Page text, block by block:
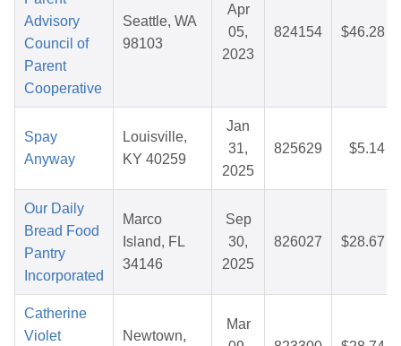
Advisory
Council of
Parent
Cooperative
Seattle, WA
98103
Apr
05,
2023
824154 $46.28
Spay
Anyway
Louisville,
KY 40259
Jan
31,
2025
825629 $5.14
Our Daily
Bread Food
Pantry
Incorporated
Marco
Island, FL
34146
Sep
30,
2025
826027 $28.67
Catherine
Violet
Newtown,
Mar